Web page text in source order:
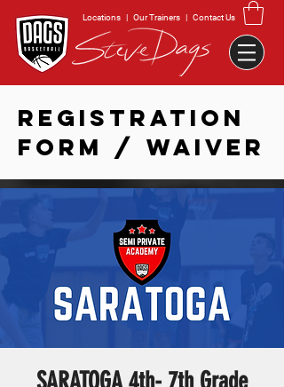
Locations | Our Trainers | Contact Us
REGISTRATION
FORM / WAIVER